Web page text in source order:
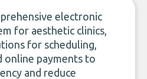
electronic
for aesthetic clinics,
for scheduling,
online payments to
and reduce